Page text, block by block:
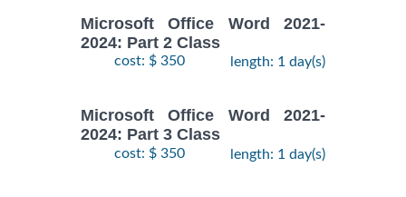
Microsoft Office Word 2021-
2024: Part 2 Class
cost: $ 350 length: 1 day(s)
Microsoft Office Word 2021-
2024: Part 3 Class
cost: $ 350 length: 1 day(s)